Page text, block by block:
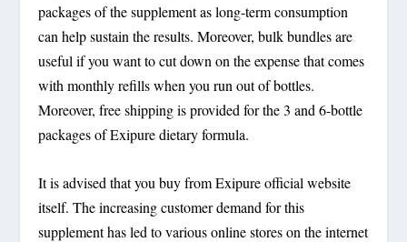
packages of the supplement as long-term consumption
can help sustain the results. Moreover, bulk bundles are
useful if you want to cut down on the expense that comes
with monthly refills when you run out of bottles.
Moreover, free shipping is provided for the 3 and 6-bottle
packages of Exipure dietary formula.
It is advised that you buy from Exipure official website
itself. The increasing customer demand for this
supplement has led to various online stores on the internet